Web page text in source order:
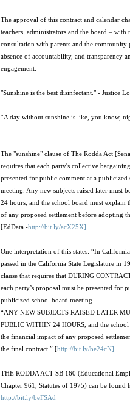
The approval of this contract and calendar
teachers, administrators and the board – with
consultation with parents and the community
absence of accountability, and transparency
engagement.
"Sunshine is the best disinfectant." - Justice
“A day without sunshine is like, you know,
The "sunshine" clause of The Rodda Act
requires that each party's collective
presented for public comment at a publicized
meeting. Any new subjects raised later must
24 hours, and the school board must explain
of any proposed settlement before adopting
[EdData -http://bit.ly/acX25X]
One interpretation of this states: “In
passed in the California State Legislature in
clause that requires that DURING
each party’s proposal must be presented for
publicized school board meeting.
“ANY NEW SUBJECTS RAISED LATER
PUBLIC WITHIN 24 HOURS, and the
the financial impact of any proposed
the final contract.” [http://bit.ly/be24cN]
THE RODDA ACT SB 160 (Educational
Chapter 961, Statutes of 1975) can be found
http://bit.ly/beFSAd